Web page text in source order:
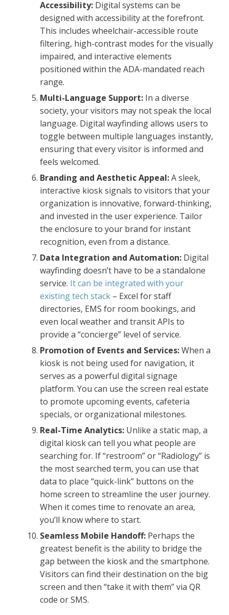
Accessibility: Digital systems can be
designed with accessibility at the forefront.
This includes wheelchair-accessible route
filtering, high-contrast modes for the visually
impaired, and interactive elements
positioned within the ADA-mandated reach
range.
Multi-Language Support: In a diverse
society, your visitors may not speak the local
language. Digital wayfinding allows users to
toggle between multiple languages instantly,
ensuring that every visitor is informed and
feels welcomed.
Branding and Aesthetic Appeal:A sleek,
interactive kiosk signals to visitors that your
organization is innovative, forward-thinking,
and invested in the user experience. Tailor
the enclosure to your brand for instant
recognition, even from a distance.
Data Integration and Automation: Digital
wayfinding doesn’t have to be a standalone
service. It can be integrated with your
existing tech stack – Excel for staff
directories, EMS for room bookings, and
even local weather and transit APIs to
provide a “concierge” level of service.
Promotion of Events and Services:When a
kiosk is not being used for navigation, it
serves as a powerful digital signage
platform. You can use the screen real estate
to promote upcoming events, cafeteria
specials, or organizational milestones.
Real-Time Analytics: Unlike a static map, a
digital kiosk can tell you what people are
searching for. If “restroom” or “Radiology” is
the most searched term, you can use that
data to place “quick-link” buttons on the
home screen to streamline the user journey.
When it comes time to renovate an area,
you’ll know where to start.
Seamless Mobile Handoff: Perhaps the
greatest benefit is the ability to bridge the
gap between the kiosk and the smartphone.
Visitors can find their destination on the big
screen and then “take it with them” via QR
code or SMS.